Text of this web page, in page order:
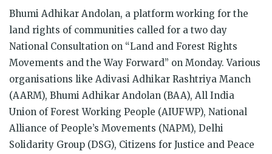
Bhumi Adhikar Andolan, a platform working for the
land rights of communities called for a two day
National Consultation on “Land and Forest Rights
Movements and the Way Forward” on Monday. Various
organisations like Adivasi Adhikar Rashtriya Manch
(AARM), Bhumi Adhikar Andolan (BAA), All India
Union of Forest Working People (AIUFWP), National
Alliance of People’s Movements (NAPM), Delhi
Solidarity Group (DSG), Citizens for Justice and Peace